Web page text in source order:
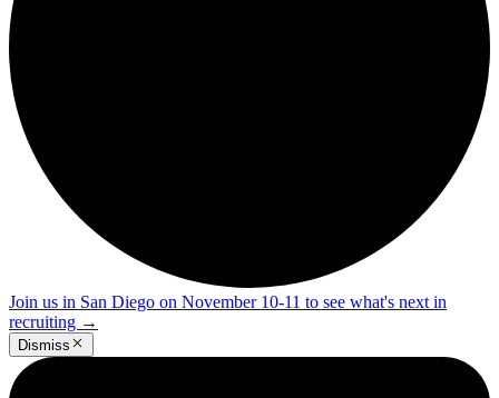
Join us in San Diego on November 10-11 to see what's next in
recruiting →
Dismiss